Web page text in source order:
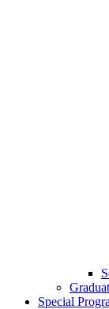
Special